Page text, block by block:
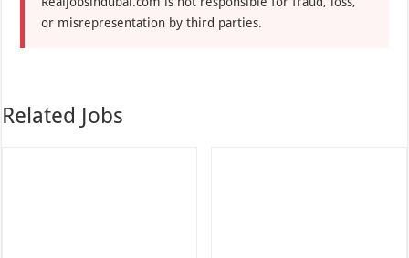
or misrepresentation by third parties.
Related Jobs